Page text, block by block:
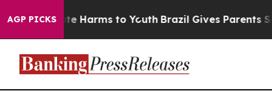
AGP PICKS
to Abate Harms to Youth Brazil Gives Parents